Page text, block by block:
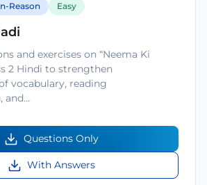
Reason Easy
and exercises on “Neema Ki
2 Hindi to strengthen
vocabulary, reading
and…
Questions Only
With Answers